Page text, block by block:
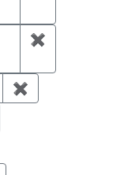
✖
✖